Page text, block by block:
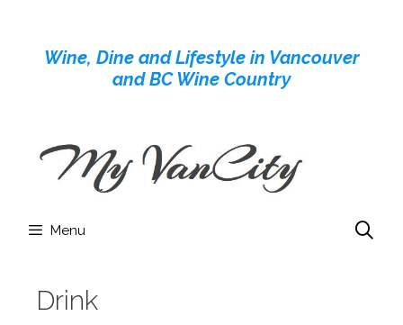
contentWine, Dine and Lifestyle in Vancouver
and BC Wine Country
Menu
Drink